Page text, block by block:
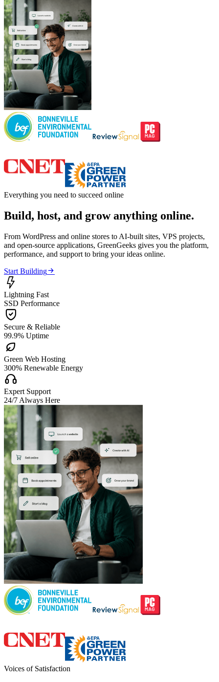
Everything you need to succeed online
Build, host, and grow anything online.
From WordPress and online stores to AI-built sites, VPS projects,
and open-source applications, GreenGeeks gives you the platform,
performance, and support to bring your ideas online.
Start Building

Lightning Fast
SSD Performance

Secure & Reliable
99.9% Uptime

Green Web Hosting
300% Renewable Energy

Expert Support
24/7 Always Here
Voices of Satisfaction